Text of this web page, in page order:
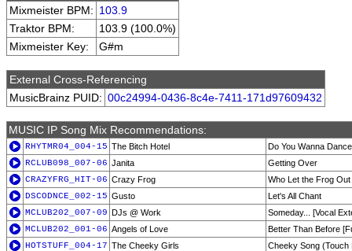
Mixmeister BPM: 103.9
Traktor BPM:
103.9 (100.0%)
Mixmeister Key:
G#m
External Cross-Referencing
MusicBrainz PUID: 00c24994-0436-8c4e-7411-171d97609432
MUSIC IP Song Mix Recommendations:
RHYTMR04_004-15 The Bitch Hotel
Do You Wanna
RCLUB098_007-06 Janita
Getting Over
CRAZYFRG_HIT-06 Crazy Frog
Who Let the Frog Out
DSCODNCE_002-15 Gusto
Let's All Chant
MCLUB202_007-09 DJs @ Work
Someday... [Vocal
MCLUB202_001-06 Angels of Love
Better Than Before
HOTSTUFF_004-17 The Cheeky Girls
Cheeky Song (Touch